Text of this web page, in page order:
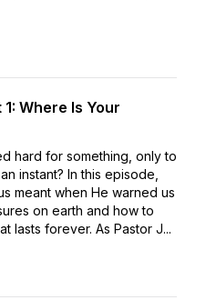
Where Is Your
hard for something, only to
instant? In this episode,
meant when He warned us
on earth and how to
lasts forever. As Pastor J...